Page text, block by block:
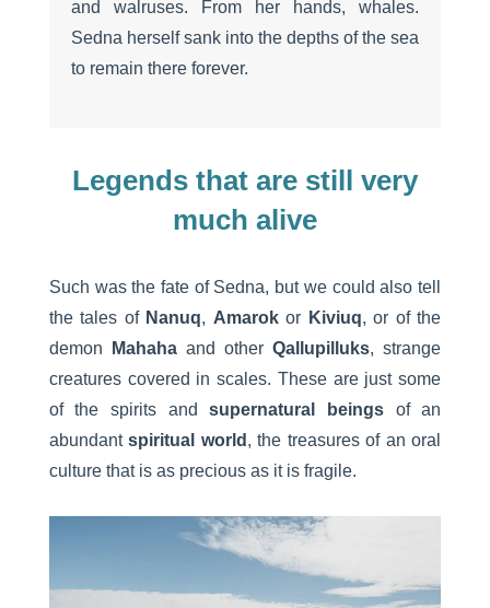
and walruses. From her hands, whales.
Sedna herself sank into the depths of the sea
to remain there forever.
Legends that are still very
much alive
Such was the fate of Sedna, but we could also tell
the tales of Nanuq, Amarokor Kiviuq, or of the
demon
Mahahaand otherQallupilluks, strange
creatures covered in scales. These are just some
of the spirits andsupernatural beingsof an
abundantspiritual world , the treasures of an oral
culture that is as precious as it is fragile.